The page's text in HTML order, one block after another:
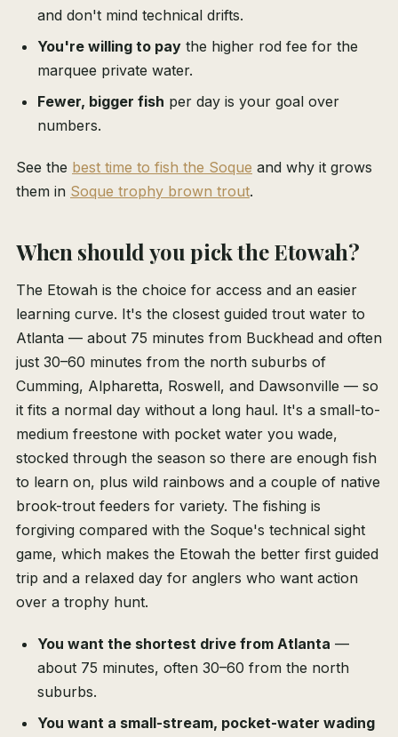
and don't mind technical drifts.
You're willing to pay the higher rod fee for the
marquee private water.
Fewer, bigger fish per day is your goal over
numbers.
See the best time to fish the Soque and why it grows
them in Soque trophy brown trout.
When should you pick the Etowah?
The Etowah is the choice for access and an easier
learning curve. It's the closest guided trout water to
Atlanta — about 75 minutes from Buckhead and often
just 30–60 minutes from the north suburbs of
Cumming, Alpharetta, Roswell, and Dawsonville — so
it fits a normal day without a long haul. It's a small-to-
medium freestone with pocket water you wade,
stocked through the season so there are enough fish
to learn on, plus wild rainbows and a couple of native
brook-trout feeders for variety. The fishing is
forgiving compared with the Soque's technical sight
game, which makes the Etowah the better first guided
trip and a relaxed day for anglers who want action
over a trophy hunt.
You want the shortest drive from Atlanta —
about 75 minutes, often 30–60 from the north
suburbs.
You want a small-stream, pocket-water wading